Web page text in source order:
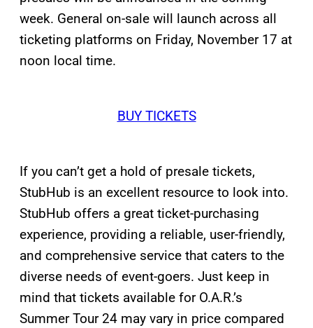
week. General on-sale will launch across all
ticketing platforms on Friday, November 17 at
noon local time.
BUY TICKETS
If you can’t get a hold of presale tickets,
StubHub is an excellent resource to look into.
StubHub offers a great ticket-purchasing
experience, providing a reliable, user-friendly,
and comprehensive service that caters to the
diverse needs of event-goers. Just keep in
mind that tickets available for O.A.R.’s
Summer Tour 24 may vary in price compared